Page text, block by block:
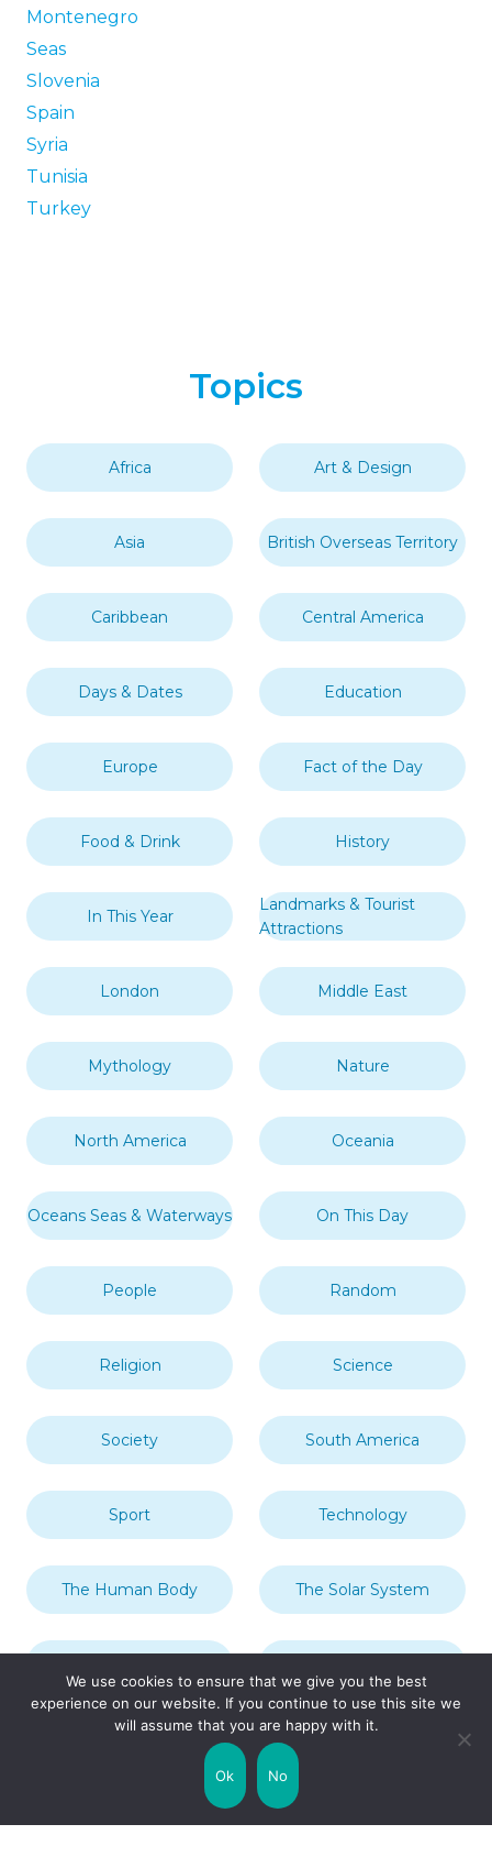
Montenegro
Seas
Slovenia
Spain
Syria
Tunisia
Turkey
Topics
Africa Art & Design
Asia British Overseas Territory
Caribbean Central America
Days & Dates Education
Europe Fact of the Day
Food & Drink History
In This Year
Landmarks & Tourist
Attractions
London Middle East
Mythology Nature
North America Oceania
Oceans Seas & Waterways On This Day
People Random
Religion Science
Society South America
Sport Technology
The Human Body The Solar System
United Kingdom
We use cookies to ensure that we give you the best
experience on our website. If you continue to use this site we
will assume that you are happy with it.
Ok No